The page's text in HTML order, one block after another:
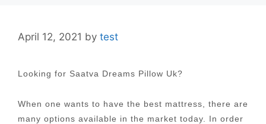
April 12, 2021 by test
Looking for Saatva Dreams Pillow Uk?
When one wants to have the best mattress, there are
many options available in the market today. In order